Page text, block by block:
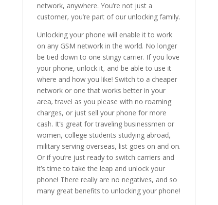
network, anywhere. You’re not just a
customer, you’re part of our unlocking family.
Unlocking your phone will enable it to work
on any GSM network in the world. No longer
be tied down to one stingy carrier. If you love
your phone, unlock it, and be able to use it
where and how you like! Switch to a cheaper
network or one that works better in your
area, travel as you please with no roaming
charges, or just sell your phone for more
cash. It’s great for traveling businessmen or
women, college students studying abroad,
military serving overseas, list goes on and on.
Or if you’re just ready to switch carriers and
it’s time to take the leap and unlock your
phone! There really are no negatives, and so
many great benefits to unlocking your phone!